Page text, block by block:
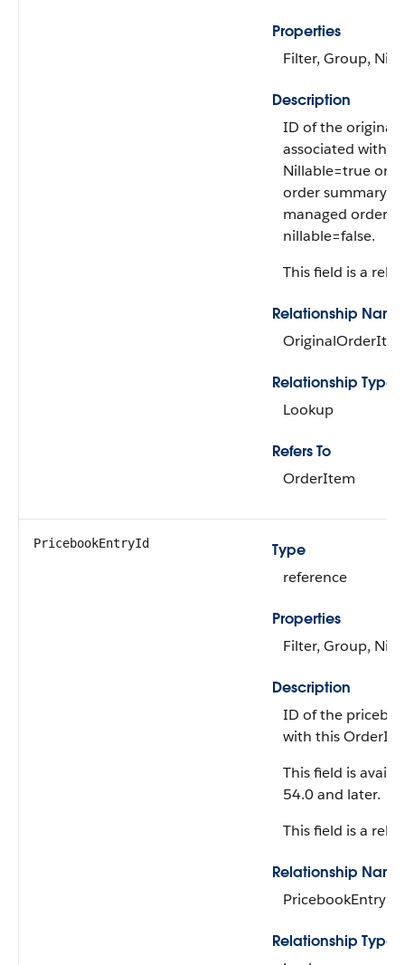
Properties
Filter, Group,
Description
ID of the original
associated with
Nillable=true
order summary
managed order
nillable=false.
This field is a
Relationship Name
Relationship Type
Lookup
Refers To
OrderItem
PricebookEntryId
Type
reference
Properties
Filter, Group,
Description
ID of the
with this
This field is
54.0 and later.
This field is a
Relationship Name
PricebookEntry
Relationship Type